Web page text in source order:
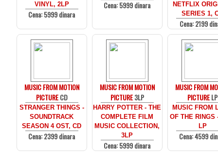
VINYL, 2LP
Cena: 5999 dinara
Cena: 5999 dinara
NETFLIX
SERIES 1,
Cena: 2199
MUSIC FROM MOTION
PICTURECD
STRANGER THINGS -
SOUNDTRACK
SEASON 4 OST, CD
Cena: 2399 dinara
MUSIC FROM MOTION
PICTURE3LP
HARRY POTTER - THE
COMPLETE FILM
MUSIC COLLECTION,
3LP
Cena: 5999 dinara
MUSIC FROM
PICTURELP
MUSIC FROM
OF THE RINGS
LP
Cena: 4599